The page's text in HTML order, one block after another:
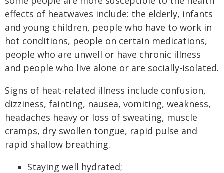
effects of heatwaves include: the elderly, infants
and young children, people who have to work in
hot conditions, people on certain medications,
people who are unwell or have chronic illness
and people who live alone or are socially-isolated.
Signs of heat-related illness include confusion,
dizziness, fainting, nausea, vomiting, weakness,
headaches heavy or loss of sweating, muscle
cramps, dry swollen tongue, rapid pulse and
rapid shallow breathing.
Staying well hydrated;